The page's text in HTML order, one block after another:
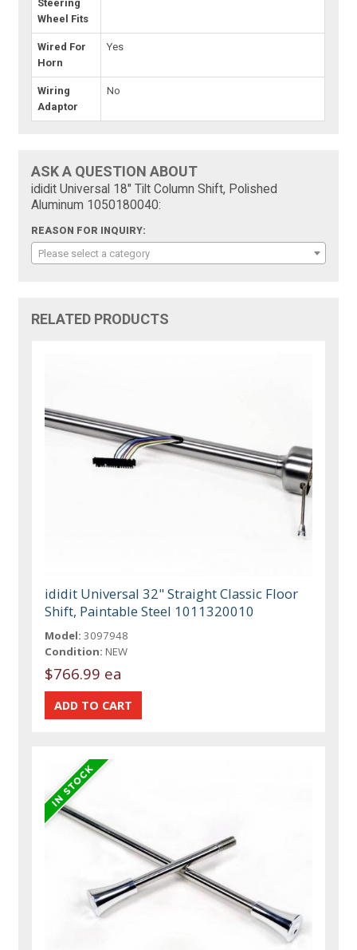
Steering
Wheel Fits
Wired For
Horn
Yes
Wiring
Adaptor
No
ASK A QUESTION ABOUT
ididit Universal 18" Tilt Column Shift, Polished
Aluminum 1050180040:
REASON FOR INQUIRY:
Please select a category
RELATED PRODUCTS
ididit Universal 32" Straight Classic Floor
Shift, Paintable Steel 1011320010
Model: 3097948
Condition: NEW
$766.99 ea